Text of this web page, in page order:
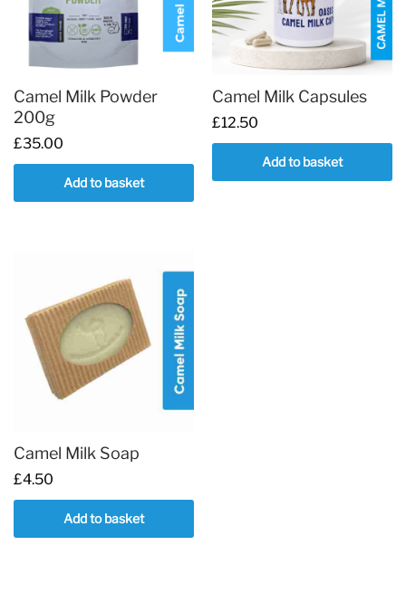
may
the
product
page
Camel Milk Powder
200g
£35.00
Add to basket
Camel Milk Capsules
£12.50
Add to basket
Camel Milk Soap
£4.50
Add to basket